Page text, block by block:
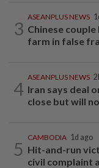
3
ASEANPLUS NEWS
Chinese
farm in false
4
ASEANPLUS NEWS
Iran says deal
close but will
5
CAMBODIA 1d ago
Hit-and-run
civil complaint